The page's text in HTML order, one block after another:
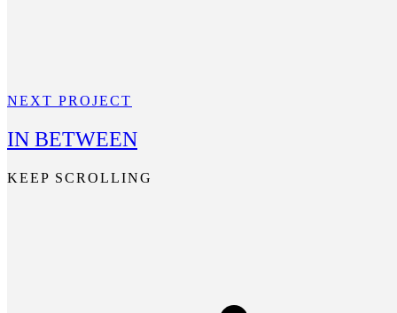
NEXT PROJECT
IN BETWEEN
KEEP SCROLLING